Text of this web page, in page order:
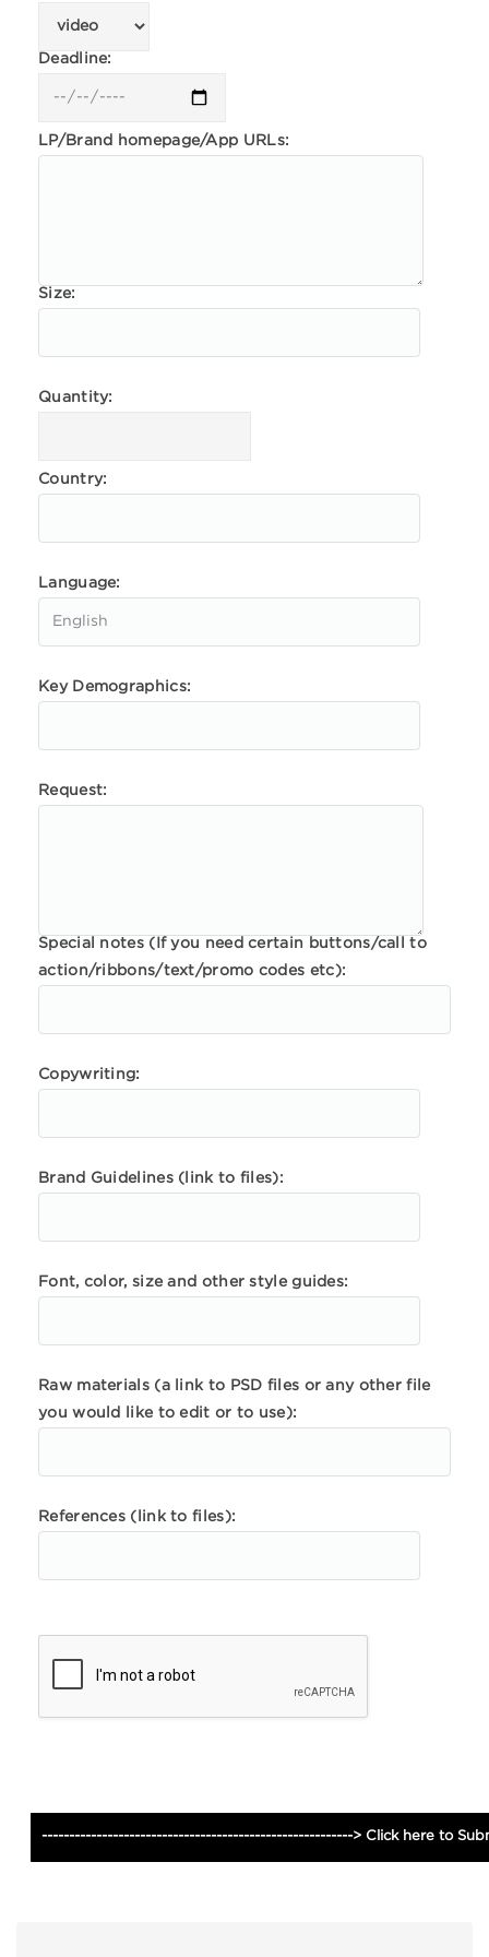
Deadline:
LP/Brand homepage/App URLs:
Size:
Quantity:
Country:
Language:
Key Demographics:
Request:
Special notes (If you need certain buttons/call to
action/ribbons/text/promo codes etc):
Copywriting:
Brand Guidelines (link to files):
Font, color, size and other style guides:
Raw materials (a link to PSD files or any other file
you would like to edit or to use):
References (link to files):